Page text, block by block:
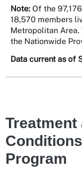
Note: Of the
18,570 members
Metropolitan Area.
the Nationwide
Data current as of
Program